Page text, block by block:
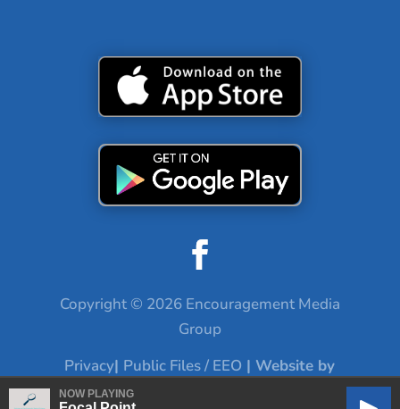
Copyright © 2026 Encouragement Media
Group
Privacy| Public Files / EEO | Website by
NOW PLAYING